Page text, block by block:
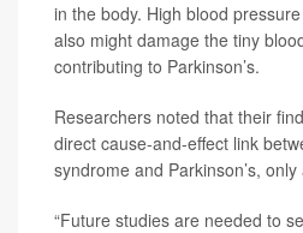
in the body. High blood
also might damage the tiny
contributing to Parkinson’s.
Researchers noted that their
direct cause-and-effect link
syndrome and Parkinson’s,
“Future studies are needed to